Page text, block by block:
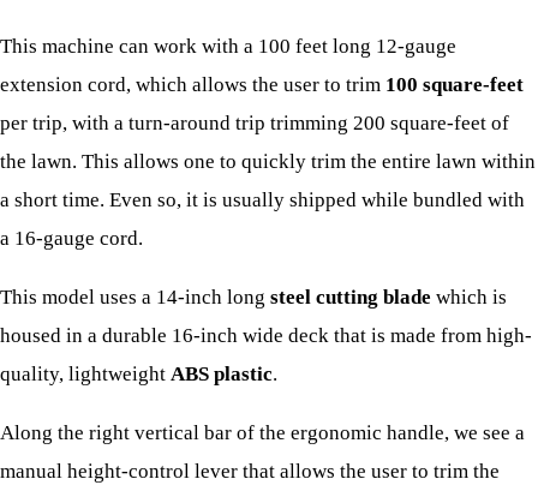
This machine can work with a 100 feet long 12-gauge
extension cord, which allows the user to trim 100 square-feet
per trip, with a turn-around trip trimming 200 square-feet of
the lawn. This allows one to quickly trim the entire lawn within
a short time. Even so, it is usually shipped while bundled with
a 16-gauge cord.
This model uses a 14-inch long steel cutting blade which is
housed in a durable 16-inch wide deck that is made from high-
quality, lightweight ABS plastic.
Along the right vertical bar of the ergonomic handle, we see a
manual height-control lever that allows the user to trim the